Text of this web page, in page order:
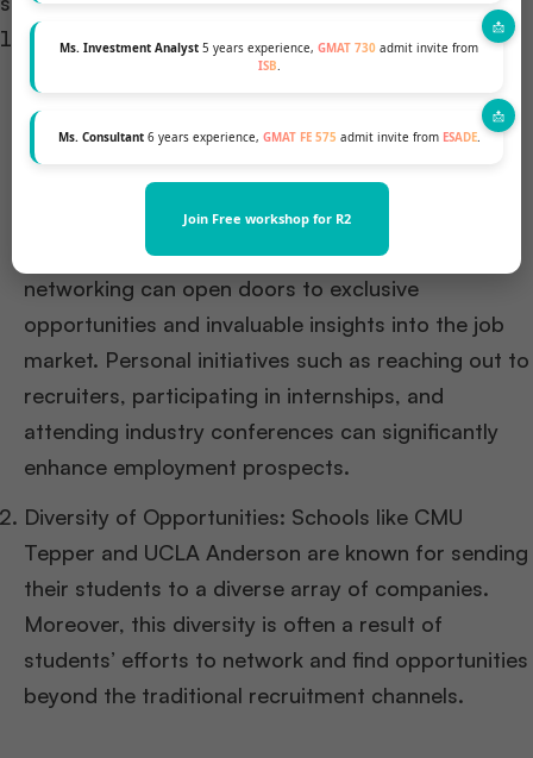
Ms. Investment Analyst 5 years experience, GMAT 730 admit invite from
ISB.
Ms. Consultant6 years experience, GMAT FE 575 admit invite from ESADE.
Join Free workshop for R2
Networking and Personal Initiative: The
importance of individual networking can’t be
overstated. Successful students often engage
proactively with recruiters, attend networking
events, and utilize platforms like LinkedIn to
connect with industry professionals. Moreover,
fostering meaningful connections through
networking can open doors to exclusive
opportunities and invaluable insights into the job
market. Personal initiatives such as reaching out to
recruiters, participating in internships, and
attending industry conferences can significantly
enhance employment prospects.
Diversity of Opportunities: Schools like CMU
Tepper and UCLA Anderson are known for sending
their students to a diverse array of companies.
Moreover, this diversity is often a result of
students’ efforts to network and find opportunities
beyond the traditional recruitment channels.